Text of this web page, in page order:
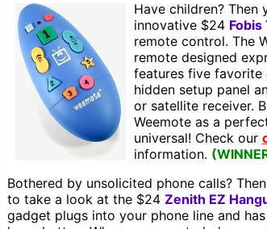
Have children?
innovative $24
remote control. The
remote designed
features five favorite
hidden setup panel
or satellite receiver.
Weemote as a
universal! Check our
information.
Bothered by unsolicited phone calls?
to take a look at the $24 Zenith EZ
gadget plugs into your phone line and